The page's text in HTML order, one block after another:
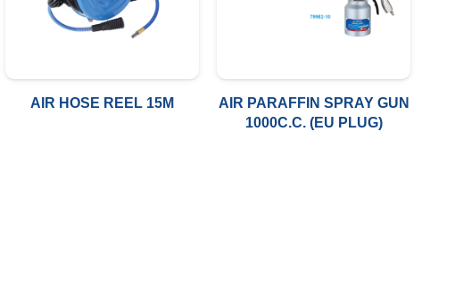
AIR HOSE REEL 15M
AIR PARAFFIN SPRAY GUN
1000C.C. (EU PLUG)